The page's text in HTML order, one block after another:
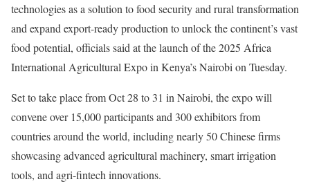
technologies as a solution to food security and rural transformation
and expand export-ready production to unlock the continent’s vast
food potential, officials said at the launch of the 2025 Africa
International Agricultural Expo in Kenya’s Nairobi on Tuesday.
Set to take place from Oct 28 to 31 in Nairobi, the expo will
convene over 15,000 participants and 300 exhibitors from
countries around the world, including nearly 50 Chinese firms
showcasing advanced agricultural machinery, smart irrigation
tools, and agri-fintech innovations.